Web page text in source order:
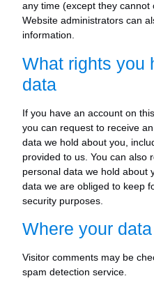
any time (except they
Website administrators can
information.
What rights you
data
If you have an account on
you can request to receive
data we hold about you,
provided to us. You can also
personal data we hold about
data we are obliged to keep
security purposes.
Where your
Visitor comments may be
spam detection service.